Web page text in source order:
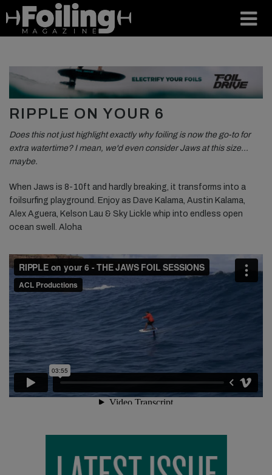
RIPPLE ON YOUR 6
Does this not just highlight exactly why foiling is now the go-to for
extra watertime? I mean, we'd even consider Jaws at this size…
maybe.
When Jaws is 8-10ft and hardly breaking, it transforms into a
foilsurfing playground. Enjoy as Dave Kalama, Austin Kalama,
Alex Aguera, Kelson Lau & Sky Lickle whip into endless open
ocean swell. Aloha